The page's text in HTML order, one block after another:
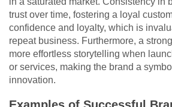
trust over time, fostering a loyal
confidence and loyalty, which is
repeat business. Furthermore, a
more effortless storytelling when
or services, making the brand a
innovation.